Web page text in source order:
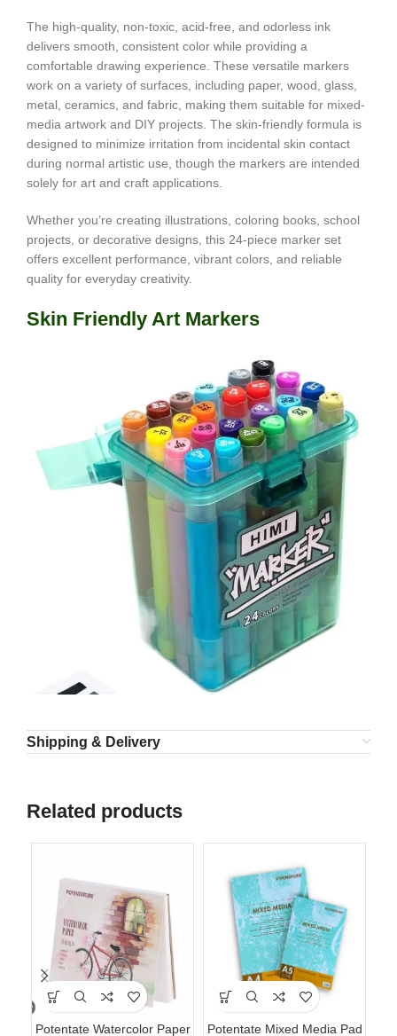
The high-quality, non-toxic, acid-free, and odorless ink
delivers smooth, consistent color while providing a
comfortable drawing experience. These versatile markers
work on a variety of surfaces, including paper, wood, glass,
metal, ceramics, and fabric, making them suitable for mixed-
media artwork and DIY projects. The skin-friendly formula is
designed to minimize irritation from incidental skin contact
during normal artistic use, though the markers are intended
solely for art and craft applications.
Whether you’re creating illustrations, coloring books, school
projects, or decorative designs, this 24-piece marker set
offers excellent performance, vibrant colors, and reliable
quality for everyday creativity.
Skin Friendly Art Markers
Shipping & Delivery
Related products
Potentate Watercolor Paper
Potentate Mixed Media Pad